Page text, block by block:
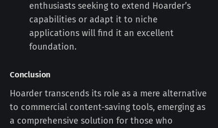
enthusiasts seeking to extend Hoarder’s
capabilities or adapt it to niche
applications will find it an excellent
foundation.
Conclusion
Hoarder transcends its role as a mere alternative
to commercial content-saving tools, emerging as
a comprehensive solution for those who